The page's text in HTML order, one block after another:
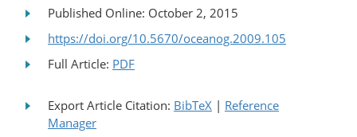
Published Online: October 2, 2015
https://doi.org/10.5670/oceanog.2009.105
Full Article: PDF
Export Article Citation: BibTeX | Reference
Manager